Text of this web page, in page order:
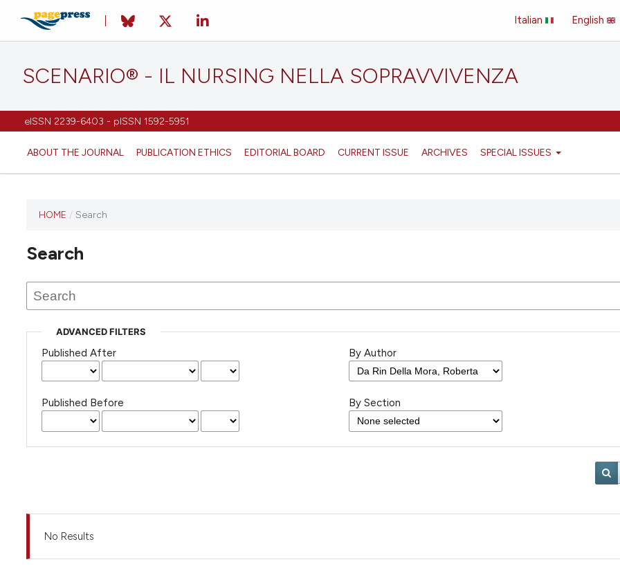
SCENARIO® - IL NURSING NELLA SOPRAVVIVENZA
eISSN 2239-6403 - pISSN 1592-5951
ABOUT THE JOURNAL PUBLICATION ETHICS EDITORIAL BOARD CURRENT ISSUE ARCHIVES SPECIAL ISSUES
Italian English
HOME / Search
Search
ADVANCED FILTERS
Published After
Published Before
By Author
By Section
No Results